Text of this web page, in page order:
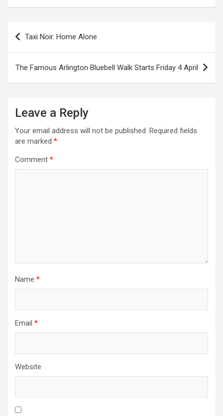
Taxi Noir. Home Alone
The Famous Arlington Bluebell Walk Starts Friday 4 April
Leave a Reply
Your email address will not be published. Required fields
are marked *
Comment *
Name *
Email *
Website